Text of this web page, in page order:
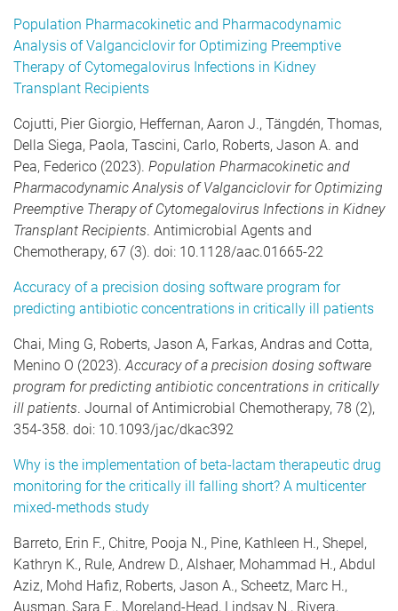
Population Pharmacokinetic and Pharmacodynamic
Analysis of Valganciclovir for Optimizing Preemptive
Therapy of Cytomegalovirus Infections in Kidney
Transplant Recipients
Cojutti, Pier Giorgio, Heffernan, Aaron J., Tängdén, Thomas,
Della Siega, Paola, Tascini, Carlo, Roberts, Jason A. and
Pea, Federico (2023). Population Pharmacokinetic and
Pharmacodynamic Analysis of Valganciclovir for Optimizing
Preemptive Therapy of Cytomegalovirus Infections in Kidney
Transplant Recipients. Antimicrobial Agents and
Chemotherapy, 67 (3). doi: 10.1128/aac.01665-22
Accuracy of a precision dosing software program for
predicting antibiotic concentrations in critically ill patients
Chai, Ming G, Roberts, Jason A, Farkas, Andras and Cotta,
Menino O (2023).Accuracy of a precision dosing software
program for predicting antibiotic concentrations in critically
ill patients. Journal of Antimicrobial Chemotherapy, 78 (2),
354-358. doi: 10.1093/jac/dkac392
Why is the implementation of beta-lactam therapeutic drug
monitoring for the critically ill falling short? A multicenter
mixed-methods study
Barreto, Erin F., Chitre, Pooja N., Pine, Kathleen H., Shepel,
Kathryn K., Rule, Andrew D., Alshaer, Mohammad H., Abdul
Aziz, Mohd Hafiz, Roberts, Jason A., Scheetz, Marc H.,
Ausman, Sara E., Moreland-Head, Lindsay N., Rivera,